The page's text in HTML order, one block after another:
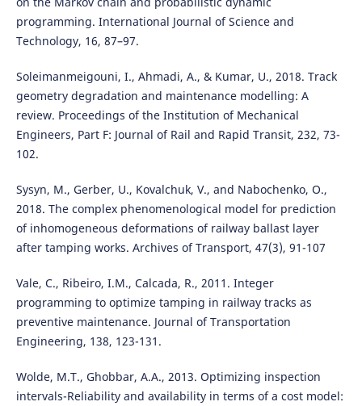
programming. International Journal of Science and
Technology, 16, 87–97.
Soleimanmeigouni, I., Ahmadi, A., & Kumar, U., 2018. Track
geometry degradation and maintenance modelling: A
review. Proceedings of the Institution of Mechanical
Engineers, Part F: Journal of Rail and Rapid Transit, 232, 73-
102.
Sysyn, M., Gerber, U., Kovalchuk, V., and Nabochenko, O.,
2018. The complex phenomenological model for prediction
of inhomogeneous deformations of railway ballast layer
after tamping works. Archives of Transport, 47(3), 91-107
Vale, C., Ribeiro, I.M., Calcada, R., 2011. Integer
programming to optimize tamping in railway tracks as
preventive maintenance. Journal of Transportation
Engineering, 138, 123-131.
Wolde, M.T., Ghobbar, A.A., 2013. Optimizing inspection
intervals-Reliability and availability in terms of a cost model: